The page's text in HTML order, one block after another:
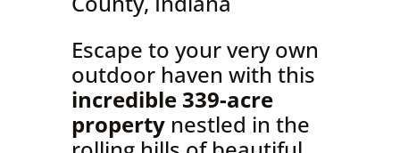
Escape to your very own
outdoor haven with this
incredible 339-acre
property nestled in the